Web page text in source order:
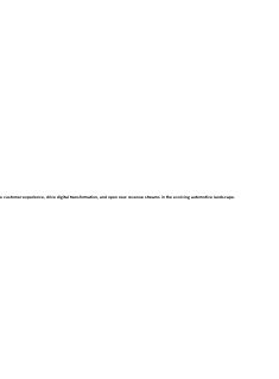
experience, drive digital transformation, and open new revenue streams in the evolving automotive landscape.